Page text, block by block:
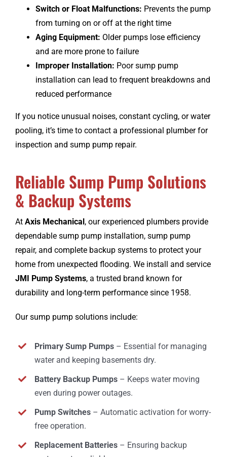
Switch or Float Malfunctions: Prevents the pump
from turning on or off at the right time
Aging Equipment: Older pumps lose efficiency
and are more prone to failure
Improper Installation: Poor sump pump
installation can lead to frequent breakdowns and
reduced performance
If you notice unusual noises, constant cycling, or water
pooling, it’s time to contact a professional plumber for
inspection and sump pump repair.
Reliable Sump Pump Solutions
& Backup Systems
At Axis Mechanical, our experienced plumbers provide
dependable sump pump installation, sump pump
repair, and complete backup systems to protect your
home from unexpected flooding. We install and service
JMI Pump Systems, a trusted brand known for
durability and long-term performance since 1958.
Our sump pump solutions include:
Primary Sump Pumps – Essential for managing
water and keeping basements dry.
Battery Backup Pumps – Keeps water moving
even during power outages.
Pump Switches – Automatic activation for worry-
free operation.
Replacement Batteries – Ensuring backup